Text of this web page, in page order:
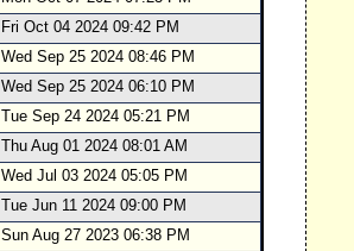
Fri Oct 04 2024 09:42 PM
Wed Sep 25 2024 08:46 PM
Wed Sep 25 2024 06:10 PM
Tue Sep 24 2024 05:21 PM
Thu Aug 01 2024 08:01 AM
Wed Jul 03 2024 05:05 PM
Tue Jun 11 2024 09:00 PM
Sun Aug 27 2023 06:38 PM